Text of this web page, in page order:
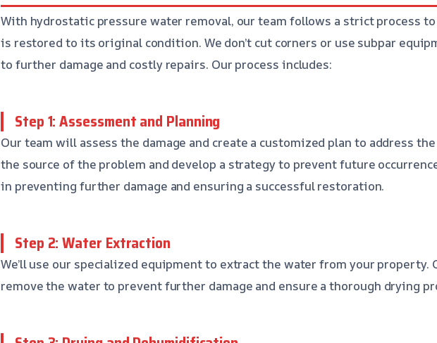
With hydrostatic pressure water removal, our team follows a strict process
is restored to its original condition. We don’t cut corners or use subpar
to further damage and costly repairs. Our process includes:
Step 1: Assessment and Planning
Our team will assess the damage and create a customized plan to address
the source of the problem and develop a strategy to prevent future
in preventing further damage and ensuring a successful restoration.
Step 2: Water Extraction
We’ll use our specialized equipment to extract the water from your property.
remove the water to prevent further damage and ensure a thorough drying